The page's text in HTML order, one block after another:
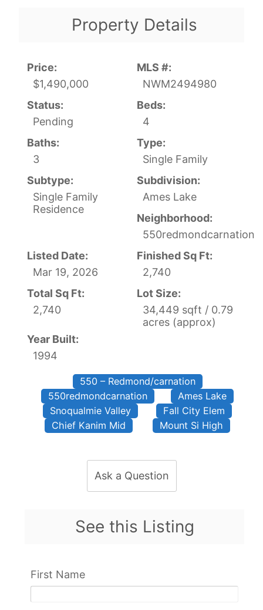
Property Details
Price:
$1,490,000
MLS #:
NWM2494980
Status:
Pending
Beds:
4
Baths:
3
Type:
Single Family
Subtype:
Single Family
Residence
Subdivision:
Ames Lake
Neighborhood:
550redmondcarnation
Listed Date:
Mar 19, 2026
Finished Sq Ft:
2,740
Total Sq Ft:
2,740
Lot Size:
34,449 sqft / 0.79
acres (approx)
Year Built:
1994
550 – Redmond/carnation
550redmondcarnation
Ames Lake
Snoqualmie Valley
Fall City Elem
Chief Kanim Mid
Mount Si High
Ask a Question
See this Listing
First Name